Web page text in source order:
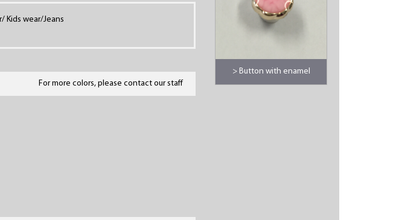
Kids wear/Jeans
For more colors, please contact our staff
> Button with enamel